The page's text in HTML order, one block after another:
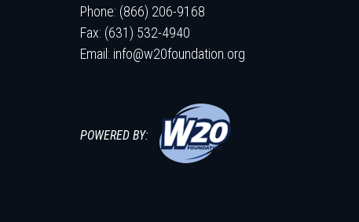
Phone: (866) 206-9168
Fax: (631) 532-4940
Email: info@w20foundation.org
POWERED BY: